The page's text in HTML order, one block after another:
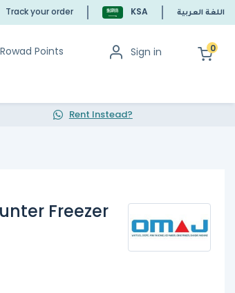
Track your order KSA اللغة العربية
Rowad Points Sign in 0
Rent Instead?
Freezer